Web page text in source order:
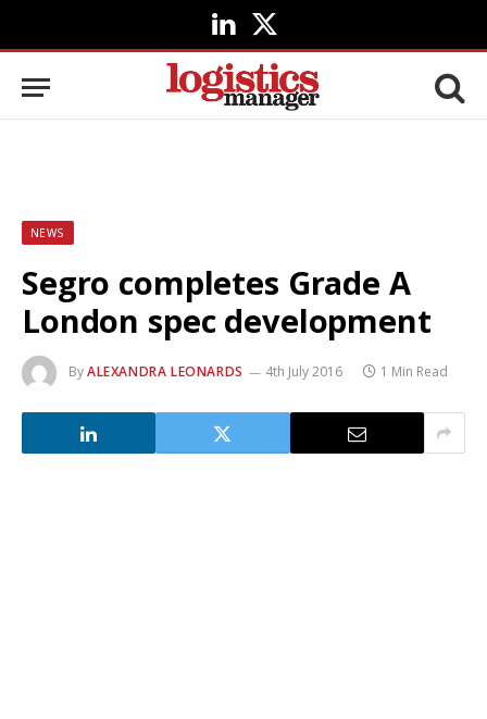
LinkedIn
X
(Twitter)
NEWS
Segro completes Grade A
London spec development
ByALEXANDRA LEONARDS 4th July 2016 1 Min Read